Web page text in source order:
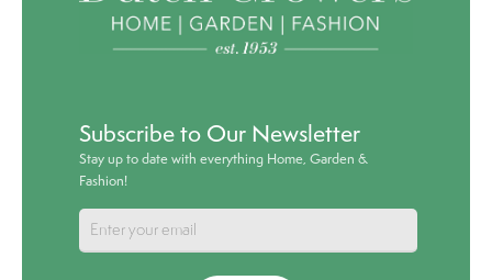
Subscribe to Our Newsletter
Stay up to date with everything Home, Garden &
Fashion!